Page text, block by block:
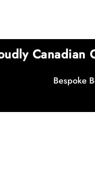
Canadian
Bespoke